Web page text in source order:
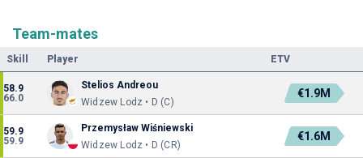
Team-mates
Skill Player ETV
58.9
66.0
Stelios Andreou
Widzew Lodz • D (C)
€1.9M
59.9
59.9
Przemysław Wiśniewski
Widzew Lodz • D (CR)
€1.6M